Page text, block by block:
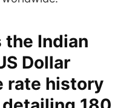
the Indian
Dollar
rate history